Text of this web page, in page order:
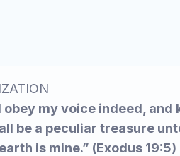
my voice indeed, and
be a peculiar treasure
is mine.” (Exodus 19:5)